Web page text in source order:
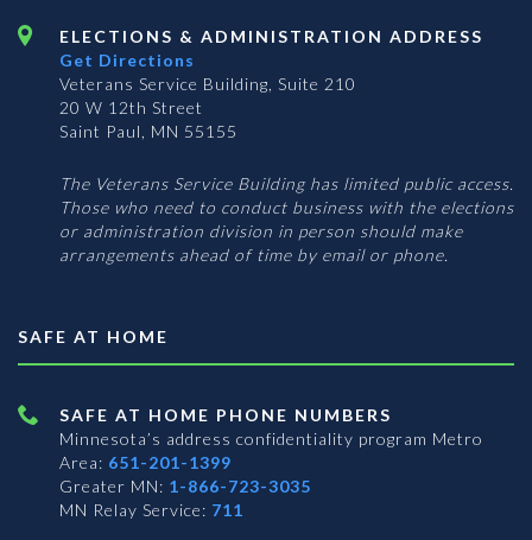
ELECTIONS & ADMINISTRATION ADDRESS
Get Directions
Veterans Service Building, Suite 210
20 W 12th Street
Saint Paul, MN 55155
The Veterans Service Building has limited public access.
Those who need to conduct business with the elections
or administration division in person should make
arrangements ahead of time by email or phone.
SAFE AT HOME
SAFE AT HOME PHONE NUMBERS
Minnesota’s address confidentiality program Metro
Area: 651-201-1399
Greater MN: 1-866-723-3035
MN Relay Service: 711